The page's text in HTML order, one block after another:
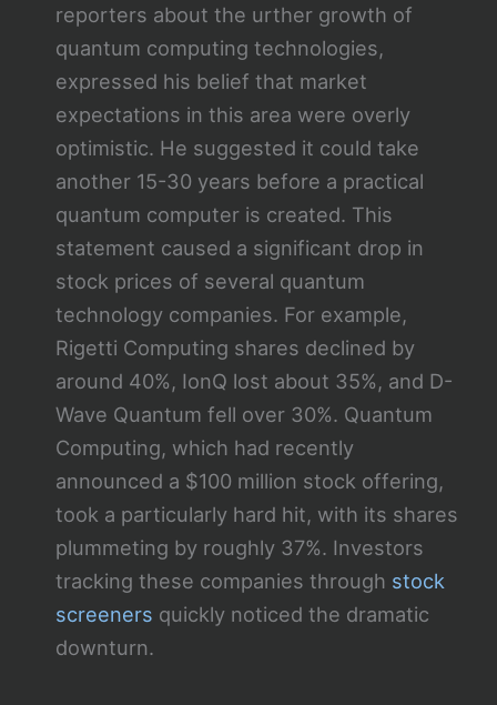
reporters about the urther growth of
quantum computing technologies,
expressed his belief that market
expectations in this area were overly
optimistic. He suggested it could take
another 15-30 years before a practical
quantum computer is created. This
statement caused a significant drop in
stock prices of several quantum
technology companies. For example,
Rigetti Computing shares declined by
around 40%, IonQ lost about 35%, and D-
Wave Quantum fell over 30%. Quantum
Computing, which had recently
announced a $100 million stock offering,
took a particularly hard hit, with its shares
plummeting by roughly 37%. Investors
tracking these companies through stock
screeners quickly noticed the dramatic
downturn.